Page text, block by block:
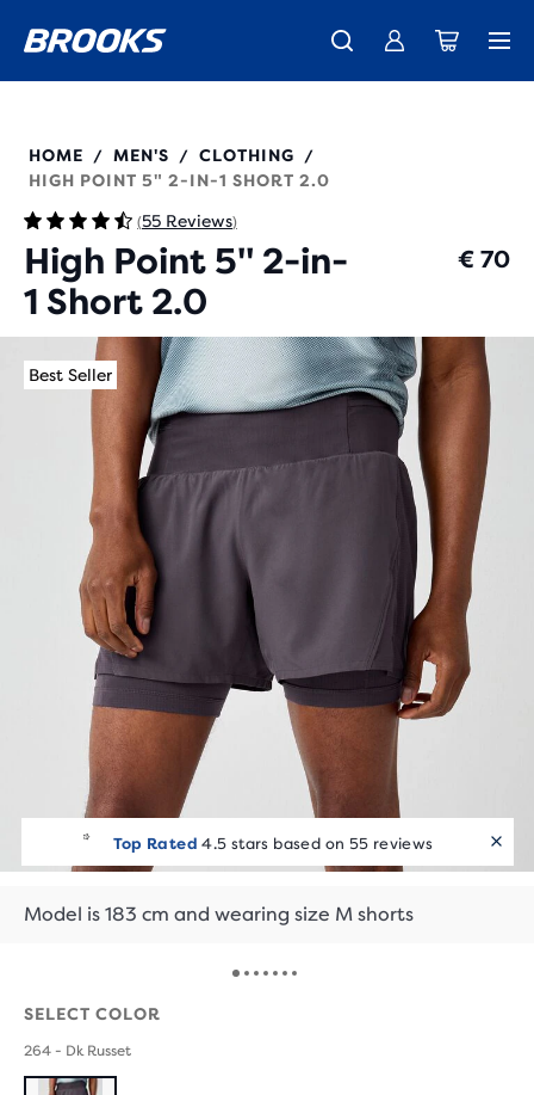
The new Ghost Amp is here - Shop Women Men
Introducing the new Cascadia Collection - Shop now
Free shipping on all orders over € 100, plus free returns.
211495
HOME / MEN'S / CLOTHING
/
HIGH POINT 5" 2-IN-1 SHORT 2.0
(55 Reviews)
High Point 5" 2-in-
1 Short 2.0
€ 70
Top Rated 4.5 stars based on 55 reviews
Best Seller
Model is 183 cm and wearing size M shorts
SELECT COLOR
264 - Dk Russet